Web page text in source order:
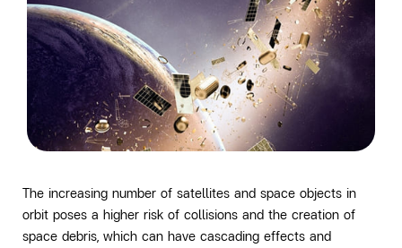
The increasing number of satellites and space objects in
orbit poses a higher risk of collisions and the creation of
space debris, which can have cascading effects and